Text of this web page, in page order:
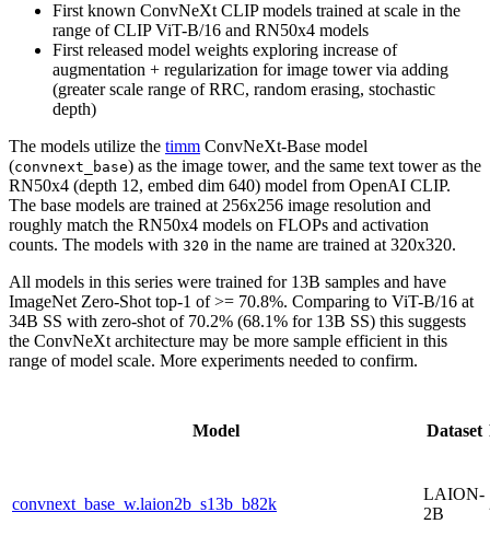
First known ConvNeXt CLIP models trained at scale in the
range of CLIP ViT-B/16 and RN50x4 models
First released model weights exploring increase of
augmentation + regularization for image tower via adding
(greater scale range of RRC, random erasing, stochastic
depth)
The models utilize the timm ConvNeXt-Base model
(convnext_base) as the image tower, and the same text tower as the
RN50x4 (depth 12, embed dim 640) model from OpenAI CLIP.
The base models are trained at 256x256 image resolution and
roughly match the RN50x4 models on FLOPs and activation
counts. The models with 320 in the name are trained at 320x320.
All models in this series were trained for 13B samples and have
ImageNet Zero-Shot top-1 of >= 70.8%. Comparing to ViT-B/16 at
34B SS with zero-shot of 70.2% (68.1% for 13B SS) this suggests
the ConvNeXt architecture may be more sample efficient in this
range of model scale. More experiments needed to confirm.
Model Dataset
convnext_base_w.laion2b_s13b_b82k
LAION-
2B